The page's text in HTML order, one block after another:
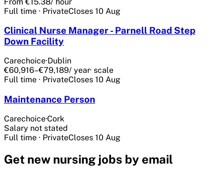
Full time · PrivateCloses 10 Aug
Clinical Nurse Manager - Parnell Road Step
Down Facility
Carechoice·Dublin
€60,916–€79,189/ year· scale
Full time · PrivateCloses 10 Aug
Maintenance Person
Carechoice·Cork
Salary not stated
Full time · PrivateCloses 10 Aug
Get new nursing jobs by email